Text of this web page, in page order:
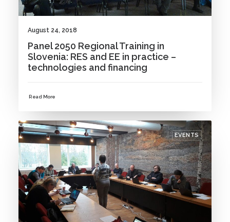
August 24, 2018
Panel 2050 Regional Training in
Slovenia: RES and EE in practice –
technologies and financing
Read More
EVENTS